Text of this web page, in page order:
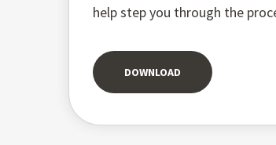
help step you through the
DOWNLOAD